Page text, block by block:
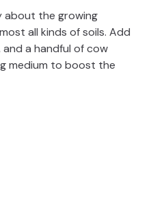
about the growing
all kinds of soils. Add
a handful of cow
medium to boost the